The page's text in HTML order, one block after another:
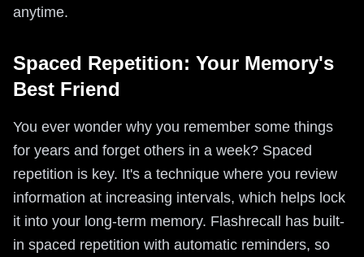
anytime.
Spaced Repetition: Your Memory's
Best Friend
You ever wonder why you remember some things
for years and forget others in a week? Spaced
repetition is key. It's a technique where you review
information at increasing intervals, which helps lock
it into your long-term memory. Flashrecall has built-
in spaced repetition with automatic reminders, so